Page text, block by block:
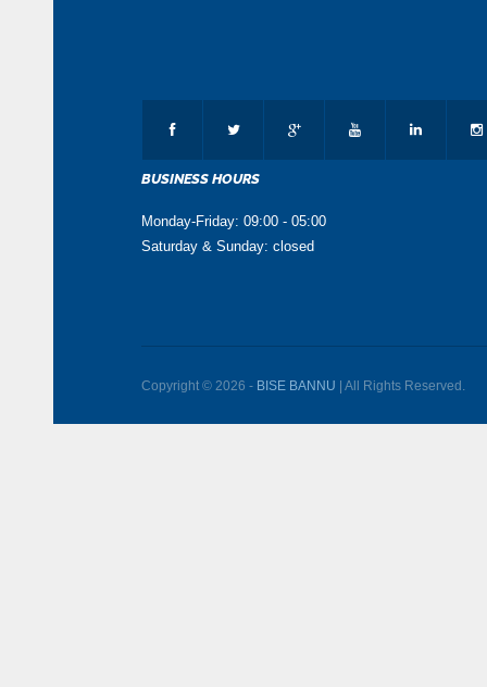
BUSINESS HOURS
Monday-Friday: 09:00 - 05:00
Saturday & Sunday: closed
Copyright © 2026 - BISE BANNU | All Rights Reserved.